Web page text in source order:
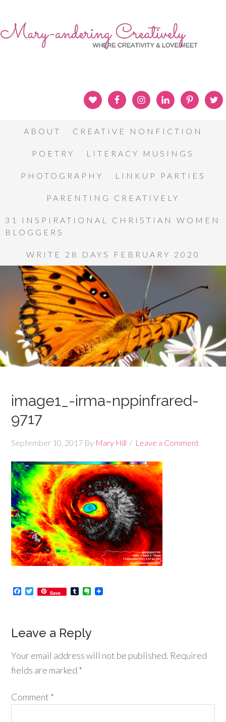
ABOUT CREATIVE NONFICTION
POETRY LITERACY MUSINGS
PHOTOGRAPHY LINKUP PARTIES
PARENTING CREATIVELY
31 INSPIRATIONAL CHRISTIAN WOMEN
BLOGGERS
WRITE 28 DAYS FEBRUARY 2020
image1_-irma-nppinfrared-
9717
September 10, 2017 By Mary Hill Leave a Comment
Facebook
Twitter
Save TumblrEvernote
Leave a Reply
Your email address will not be published. Required
fields are marked *
Comment *